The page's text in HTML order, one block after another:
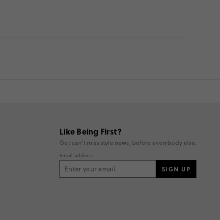
Like Being First?
Get can't miss style news, before everybody else.
Email address
SIGN UP